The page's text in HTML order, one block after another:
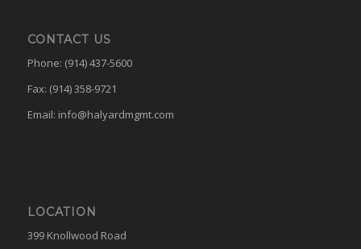
CONTACT US
Phone: (914) 437-5600
Fax: (914) 358-9721
Email: info@halyardmgmt.com
LOCATION
399 Knollwood Road